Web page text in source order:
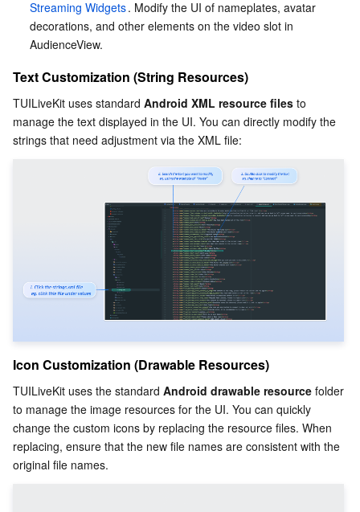
Streaming Widgets. Modify the UI of nameplates, avatar
decorations, and other elements on the video slot in
AudienceView.
Text Customization (String Resources)
TUILiveKit uses standard Android XML resource files to
manage the text displayed in the UI. You can directly modify the
strings that need adjustment via the XML file:
Icon Customization (Drawable Resources)
TUILiveKit uses the standard Android drawable resource folder
to manage the image resources for the UI. You can quickly
change the custom icons by replacing the resource files. When
replacing, ensure that the new file names are consistent with the
original file names.